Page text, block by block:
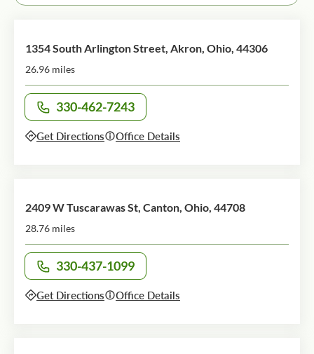
1354 South Arlington Street, Akron, Ohio, 44306
26.96 miles
Call office at
330-462-7243
Get Directions Office Details
2409 W Tuscarawas St, Canton, Ohio, 44708
28.76 miles
Call office at
330-437-1099
Get Directions Office Details